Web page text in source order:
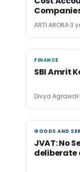
ARTI ARORA3
FINANCE
FINANCE
SBI Amrit
Divya Agrawal
GOODS AND
GOODS AND
JVAT: No
deliberate